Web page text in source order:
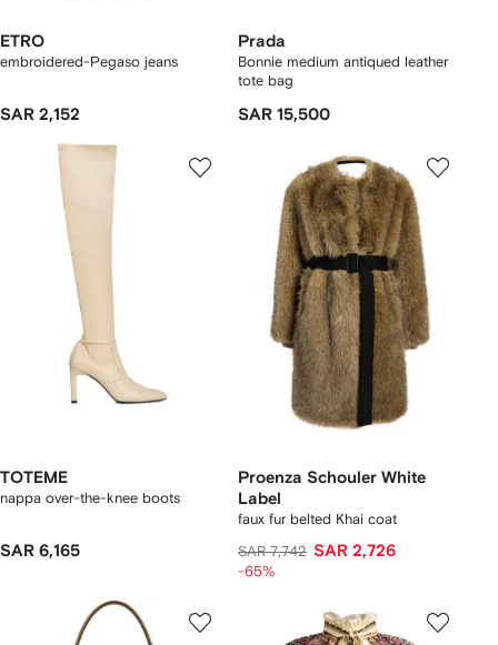
ETRO
embroidered-Pegaso jeans
SAR 2,152
Prada
Bonnie medium antiqued leather
tote bag
SAR 15,500
TOTEME
nappa over-the-knee boots
SAR 6,165
Proenza Schouler White
Label
faux fur belted Khai coat
SAR 7,742 SAR 2,726
-65%